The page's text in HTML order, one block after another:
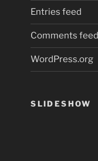
Entries feed
Comments feed
WordPress.org
SLIDESHOW